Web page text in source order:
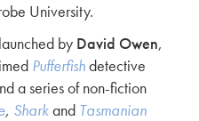
University.
by David Owen,
Pufferfishdetective
a series of non-fiction
, Sharkand Tasmanian